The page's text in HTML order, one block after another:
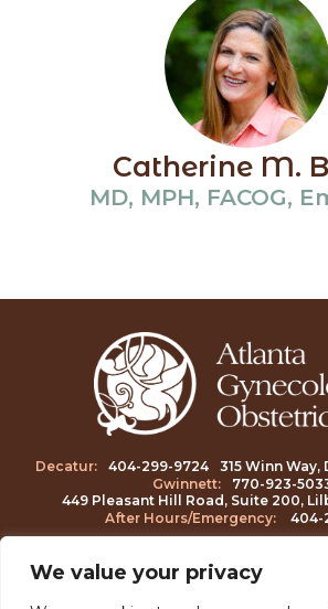
We value your privacy
Catherine M.
MD, MPH, FACOG,
Decatur: 404-299-9724
315 Winn
Gwinnett:
770-923-
449 Pleasant Hill Road, Suite 200,
After Hours/Emergency:
404-